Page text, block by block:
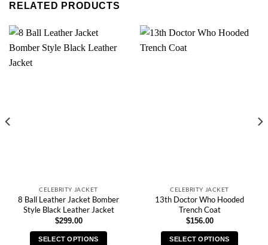
RELATED PRODUCTS
CELEBRITY JACKET
8 Ball Leather Jacket Bomber
Style Black Leather Jacket
$299.00
SELECT OPTIONS
CELEBRITY JACKET
13th Doctor Who Hooded
Trench Coat
$156.00
SELECT OPTIONS